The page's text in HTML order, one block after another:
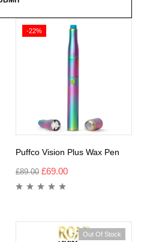
-22%
Puffco Vision Plus Wax Pen
£89.00 £69.00
Out Of Stock